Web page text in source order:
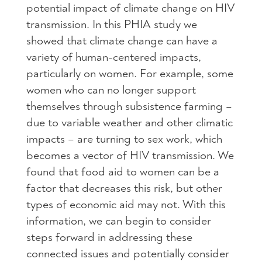
potential impact of climate change on HIV
transmission. In this PHIA study we
showed that climate change can have a
variety of human-centered impacts,
particularly on women. For example, some
women who can no longer support
themselves through subsistence farming –
due to variable weather and other climatic
impacts – are turning to sex work, which
becomes a vector of HIV transmission. We
found that food aid to women can be a
factor that decreases this risk, but other
types of economic aid may not. With this
information, we can begin to consider
steps forward in addressing these
connected issues and potentially consider